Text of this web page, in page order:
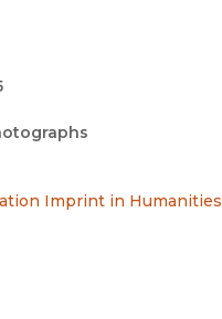
Imprint in Humanities